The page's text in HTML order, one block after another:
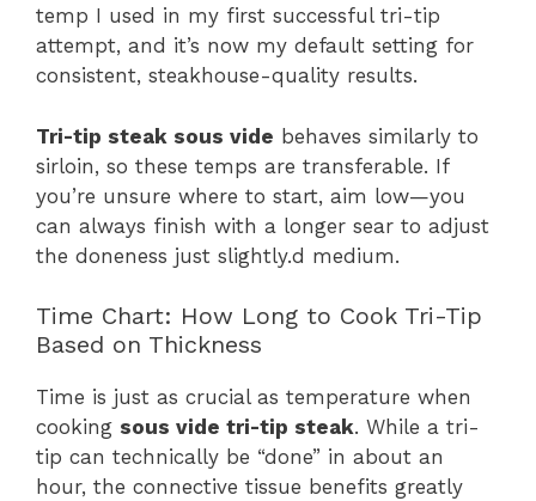
temp I used in my first successful tri-tip
attempt, and it’s now my default setting for
consistent, steakhouse-quality results.
Tri-tip steak sous vide behaves similarly to
sirloin, so these temps are transferable. If
you’re unsure where to start, aim low—you
can always finish with a longer sear to adjust
the doneness just slightly.d medium.
Time Chart: How Long to Cook Tri-Tip
Based on Thickness
Time is just as crucial as temperature when
cooking sous vide tri-tip steak. While a tri-
tip can technically be “done” in about an
hour, the connective tissue benefits greatly